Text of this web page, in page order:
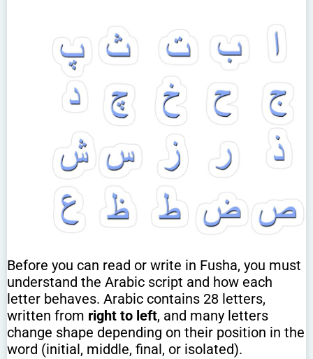
Before you can read or write in Fusha, you must
understand the Arabic script and how each
letter behaves. Arabic contains 28 letters,
written from right to left, and many letters
change shape depending on their position in the
word (initial, middle, final, or isolated).